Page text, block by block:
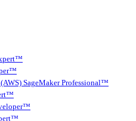
SageMaker Professional™